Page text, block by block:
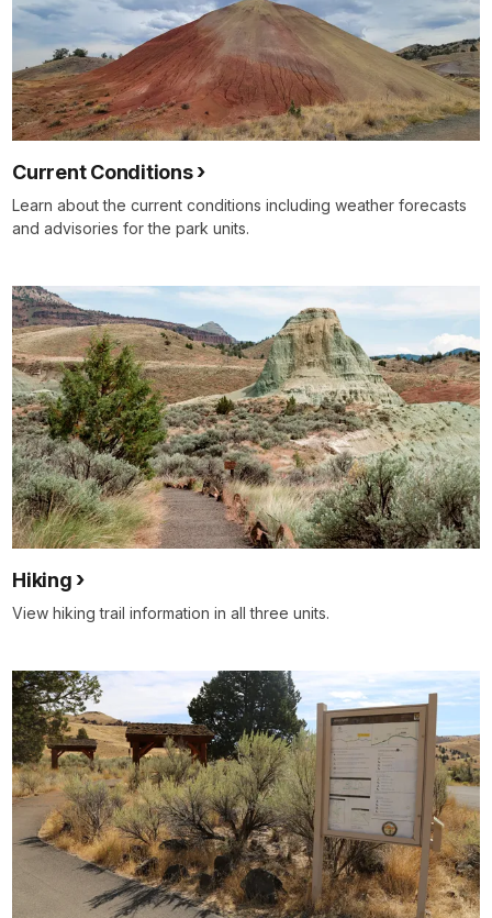
Current Conditions
Learn about the current conditions including weather forecasts
and advisories for the park units.
Hiking
View hiking trail information in all three units.